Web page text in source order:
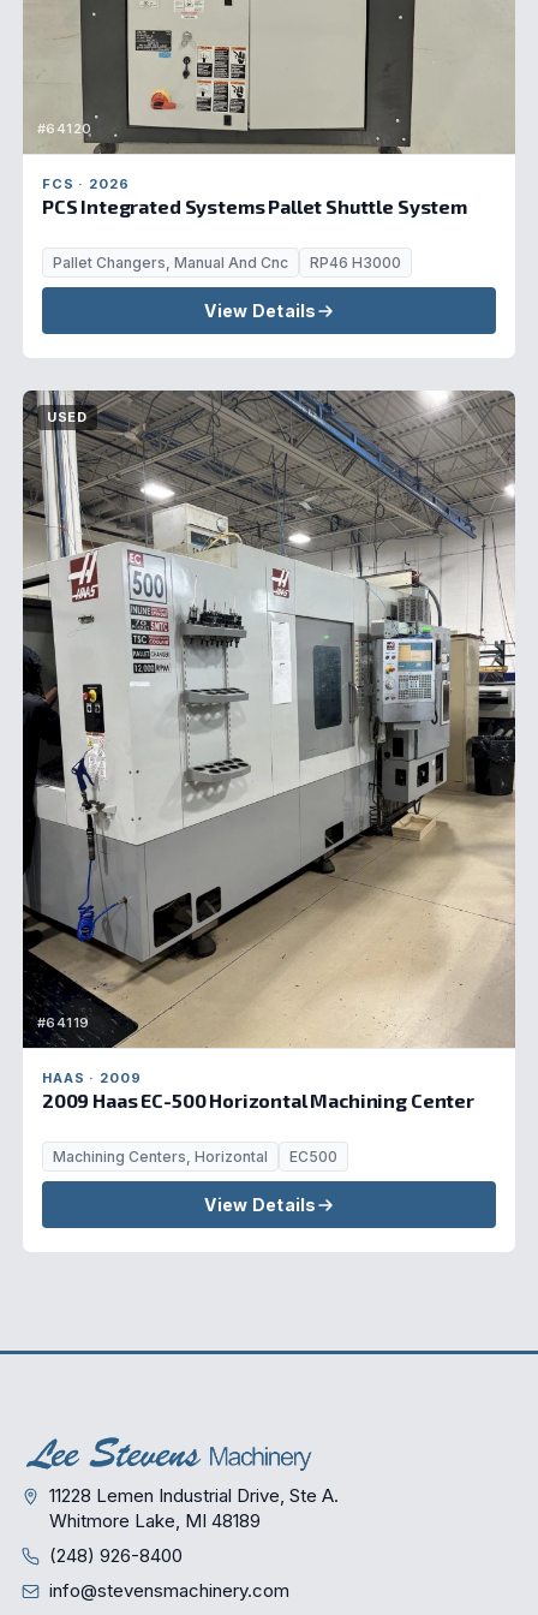
#64120
FCS · 2026
PCS Integrated Systems Pallet Shuttle System
Pallet Changers, Manual And Cnc RP46 H3000
View Details
USED
#64119
HAAS · 2009
2009 Haas EC-500 Horizontal Machining Center
Machining Centers, Horizontal EC500
View Details
11228 Lemen Industrial Drive, Ste A.
Whitmore Lake, MI 48189
(248) 926-8400
info@stevensmachinery.com